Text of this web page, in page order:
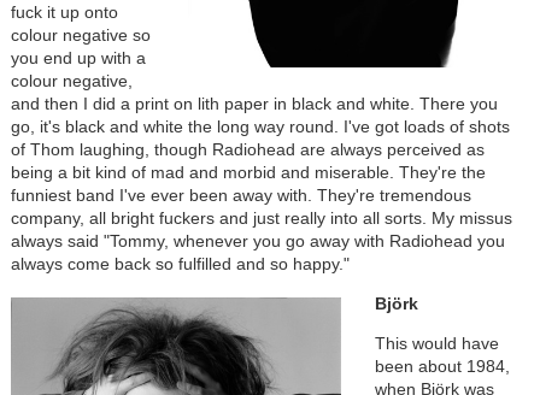
fuck it up onto
colour negative so
you end up with a
colour negative,
and then I did a print on lith paper in black and white. There you
go, it's black and white the long way round. I've got loads of shots
of Thom laughing, though Radiohead are always perceived as
being a bit kind of mad and morbid and miserable. They're the
funniest band I've ever been away with. They're tremendous
company, all bright fuckers and just really into all sorts. My missus
always said "Tommy, whenever you go away with Radiohead you
always come back so fulfilled and so happy."
Björk
This would have
been about 1984,
when Björk was